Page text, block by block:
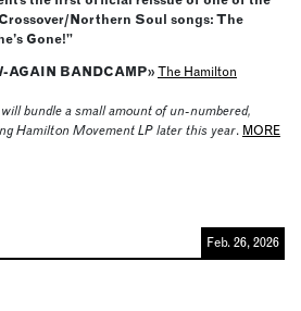
Northern Soul songs: The
Gone!”
AGAIN BANDCAMP» The Hamilton
bundle a small amount of un-numbered,
Hamilton Movement LP later this year. MORE
Feb. 26, 2026